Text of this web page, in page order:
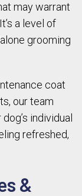
may warrant
a level of
grooming
coat
our team
individual
refreshed,
&